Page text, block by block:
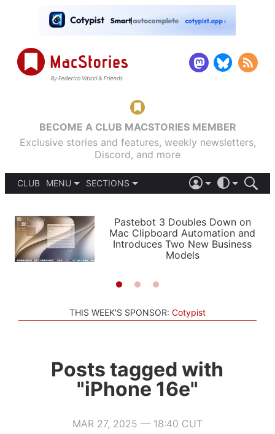
BECOME A CLUB MACSTORIES MEMBER
Exclusive stories and features, weekly newsletters,
Discord, and more
CLUB
MENU
PODCASTS
SHORTCUTS
SETUPS
SECTIONS
APPS
STORIES
LIGHT
AUTOMATIC
Pastebot 3 Doubles Down on
Mac Clipboard Automation and
Introduces Two New Business
Models
THIS WEEK'S SPONSOR: Cotypist
Posts tagged with
"iPhone 16e"
MAR 27, 2025 — 18:40 CUT